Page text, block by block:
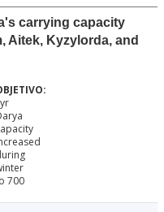
carrying capacity
Aitek, Kyzylorda, and
700